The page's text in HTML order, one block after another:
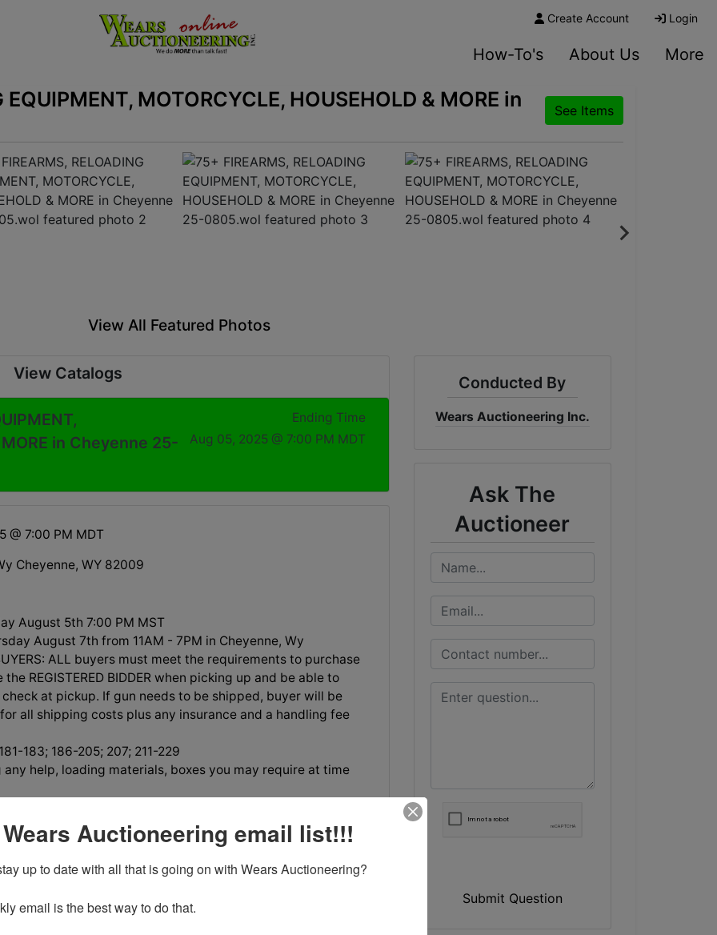
Create Account Login
How-To's About Us More
MOTORCYCLE, HOUSEHOLD & MORE in
See Items
View All Featured Photos
View Catalogs
MORE in Cheyenne 25-
Ending Time
Aug 05, 2025 @ 7:00 PM MDT
@ 7:00 PM MDT
Cheyenne, WY 82009
August 5th 7:00 PM MST
August 7th from 11AM - 7PM in Cheyenne, Wy
ALL buyers must meet the requirements to purchase
REGISTERED BIDDER when picking up and be able to
check at pickup. If gun needs to be shipped, buyer will be
all shipping costs plus any insurance and a handling fee
183; 186-205; 207; 211-229
any help, loading materials, boxes you may require at time
Conducted By
Wears Auctioneering Inc.
Ask The
Auctioneer
Submit Question
Auctioneering email list!!!
up to date with all that is going on with Wears Auctioneering?
email is the best way to do that.